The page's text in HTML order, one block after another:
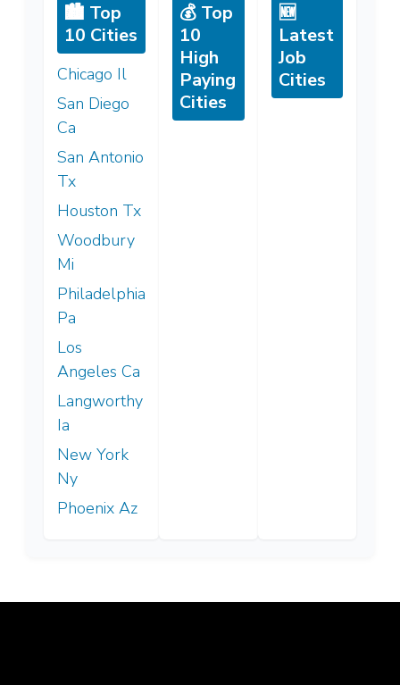
🏙️ Top
10 Cities
Chicago Il
San Diego
Ca
San Antonio
Tx
Houston Tx
Woodbury
Mi
Philadelphia
Pa
Los
Angeles Ca
Langworthy
Ia
New York
Ny
Phoenix Az
💰 Top
10
High
Paying
Cities
🆕
Latest
Job
Cities